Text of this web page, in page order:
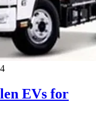
EVs for